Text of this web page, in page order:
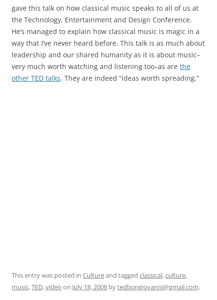
gave this talk on how classical music speaks to all of us at
the Technology, Entertainment and Design Conference.
He’s managed to explain how classical music is magic in a
way that I’ve never heard before. This talk is as much about
leadership and our shared humanity as it is about music–
very much worth watching and listening too–as are the
other TED talks. They are indeed “ideas worth spreading.”
This entry was posted in Cultureand tagged classical,culture,
music,TED,video on July 18, 2008 bytedbongiovanni@gmail.com.